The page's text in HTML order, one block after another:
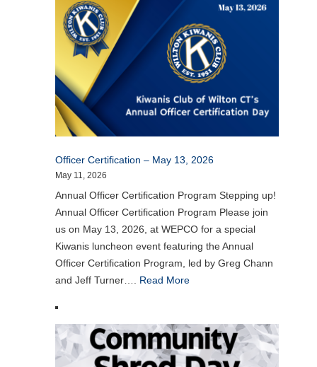
Officer Certification – May 13, 2026
May 11, 2026
Annual Officer Certification Program Stepping up!
Annual Officer Certification Program Please join
us on May 13, 2026, at WEPCO for a special
Kiwanis luncheon event featuring the Annual
Officer Certification Program, led by Greg Chann
and Jeff Turner…. Read More